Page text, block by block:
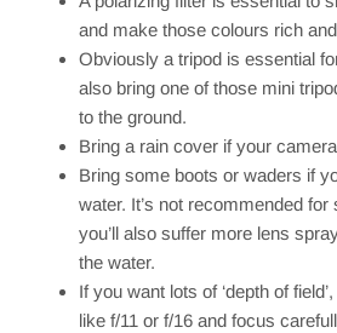
and make those colours rich
Obviously a tripod is essential
also bring one of those mini
to the ground.
Bring a rain cover if your
Bring some boots or waders if
water. It’s not recommended
you’ll also suffer more lens
the water.
If you want lots of ‘depth of
like f/11 or f/16 and focus